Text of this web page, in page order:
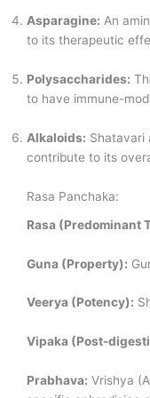
Asparagine: An
to its therapeutic
Polysaccharides:
to have immune-
Alkaloids: Shatavari
contribute to its
Rasa Panchaka:
Rasa (Predominant
Guna (Property):
Veerya (Potency):
Vipaka (Post-
Prabhava: Vrishya